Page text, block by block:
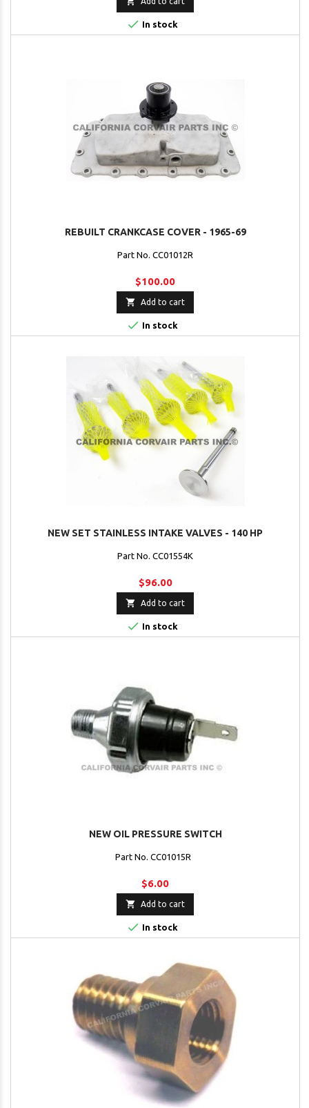
 In stock
REBUILT CRANKCASE COVER - 1965-69
Part No. CC01012R
$100.00
 Add to cart
 In stock
NEW SET STAINLESS INTAKE VALVES - 140 HP
Part No. CC01554K
$96.00
 Add to cart
 In stock
NEW OIL PRESSURE SWITCH
Part No. CC01015R
$6.00
 Add to cart
 In stock